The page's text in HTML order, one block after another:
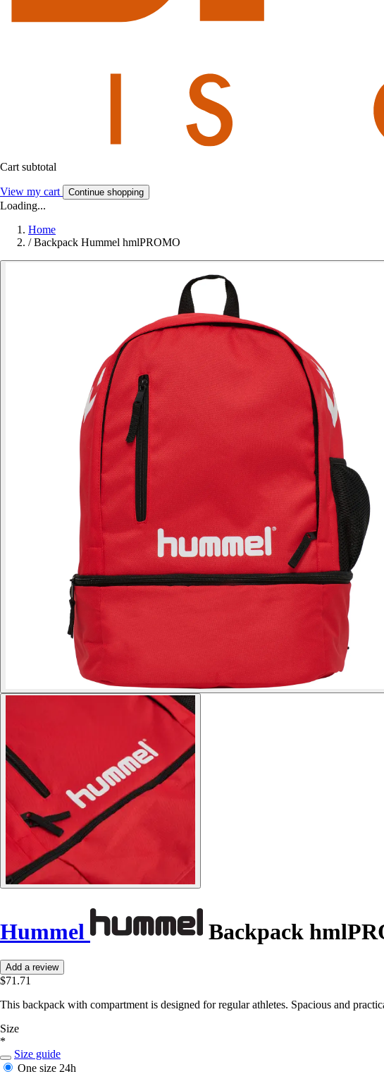
Cart subtotal
View my cart Continue shopping
Loading...
Home
/ Backpack Hummel hmlPROMO
Hummel Backpack
Add a review
$71.71
This backpack with compartment is designed for regular athletes. Spacious and
Size
*
Size guide
One size 24h